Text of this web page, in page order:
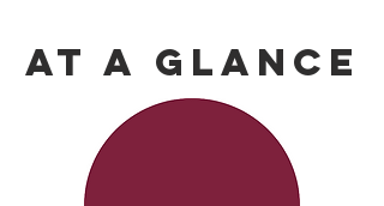
At A Glance